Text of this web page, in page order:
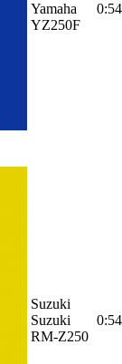
Yamaha
YZ250F
Suzuki
Suzuki
RM-Z250